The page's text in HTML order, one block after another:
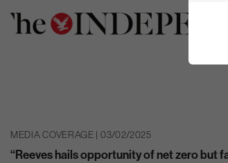
MEDIA COVERAGE | 03/02/2025
“Reeves hails opportunity of net zero but